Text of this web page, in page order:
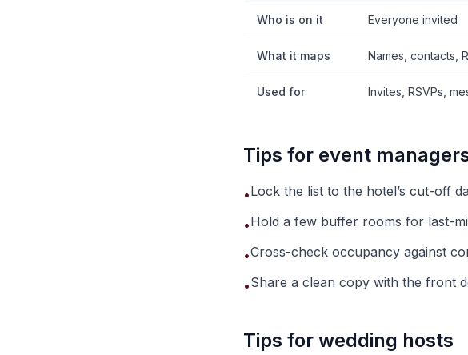
Who is on it Everyone invited
What it maps Names, contacts,
Used for Invites, RSVPs,
Tips for event
•Lock the list to the hotel’s cut-off
•Hold a few buffer rooms for last-
•Cross-check occupancy against
•Share a clean copy with the front
Tips for wedding hosts